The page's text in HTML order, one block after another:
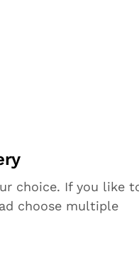
choice. If you like
choose multiple